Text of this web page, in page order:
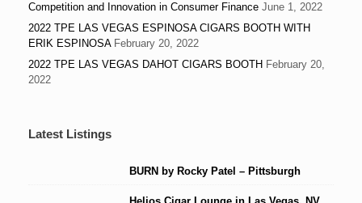
Competition and Innovation in Consumer Finance June 1, 2022
2022 TPE LAS VEGAS ESPINOSA CIGARS BOOTH WITH
ERIK ESPINOSA February 20, 2022
2022 TPE LAS VEGAS DAHOT CIGARS BOOTH February 20,
2022
Latest Listings
BURN by Rocky Patel – Pittsburgh